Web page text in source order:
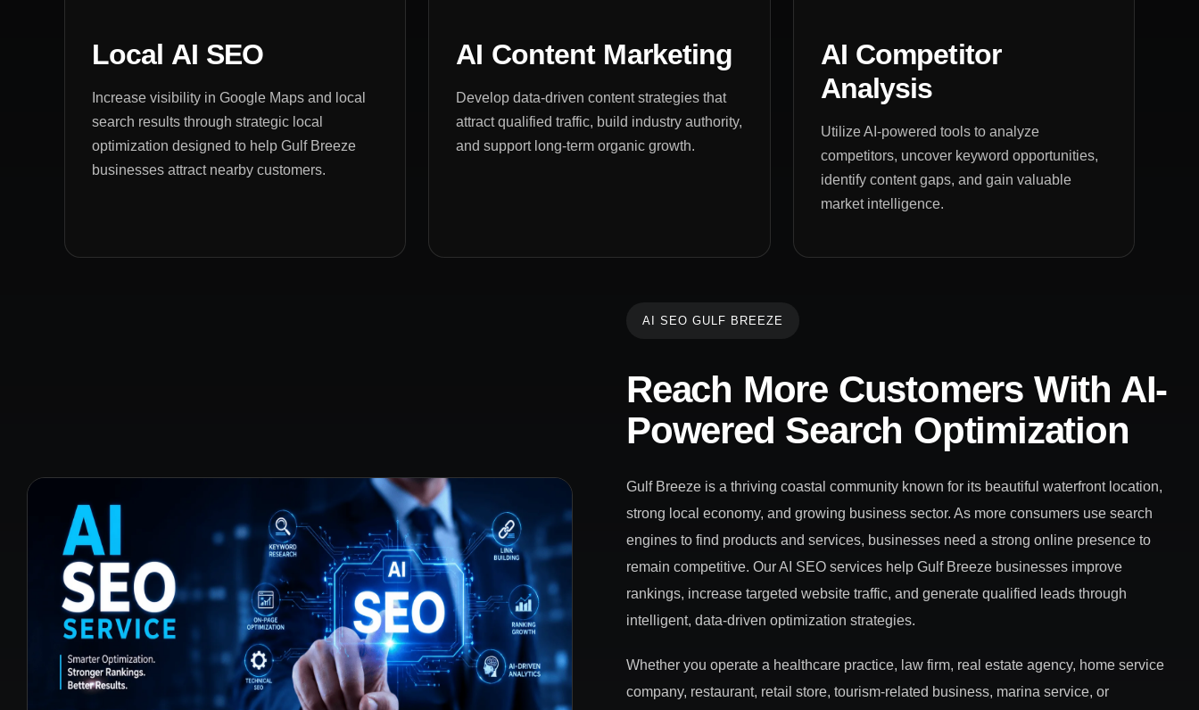
Local AI SEO
Increase visibility in Google Maps and local
search results through strategic local
optimization designed to help Gulf Breeze
businesses attract nearby customers.
AI Content Marketing
Develop data-driven content strategies that
attract qualified traffic, build industry authority,
and support long-term organic growth.
AI Competitor
Analysis
Utilize AI-powered tools to analyze
competitors, uncover keyword opportunities,
identify content gaps, and gain valuable
market intelligence.
AI SEO GULF BREEZE
Reach More Customers With AI-
Powered Search Optimization
Gulf Breeze is a thriving coastal community known for its beautiful waterfront location,
strong local economy, and growing business sector. As more consumers use search
engines to find products and services, businesses need a strong online presence to
remain competitive. Our AI SEO services help Gulf Breeze businesses improve
rankings, increase targeted website traffic, and generate qualified leads through
intelligent, data-driven optimization strategies.
Whether you operate a healthcare practice, law firm, real estate agency, home service
company, restaurant, retail store, tourism-related business, marina service, or